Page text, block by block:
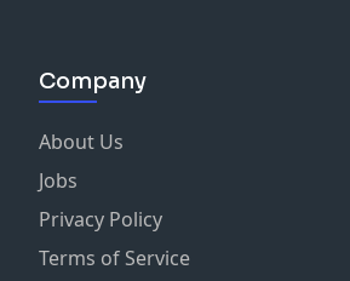
Company
About Us
Jobs
Privacy Policy
Terms of Service